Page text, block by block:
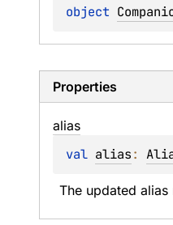
object
Properties
alias
val alias:
The updated alias